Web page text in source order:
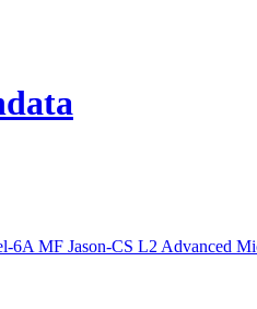
6A MF Jason-CS L2 Advanced